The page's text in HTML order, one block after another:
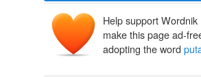
Help support Wordnik
make this page ad-
adopting the word